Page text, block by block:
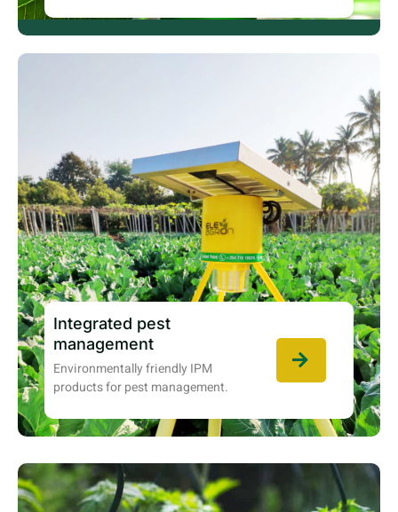
Integrated pest
management
Environmentally friendly IPM
products for pest management.